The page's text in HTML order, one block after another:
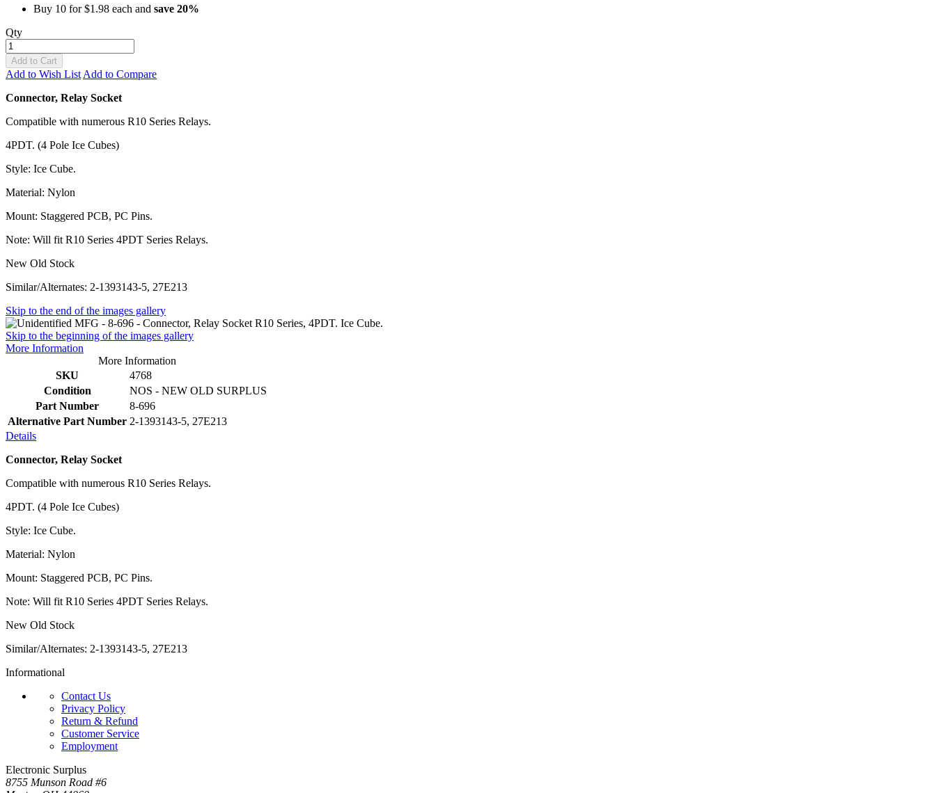
Buy 10 for$1.98 each and save 20%
Qty
Add to Cart
Add to Wish List Add to Compare
Connector, Relay Socket
Compatible with numerous R10 Series Relays.
4PDT. (4 Pole Ice Cubes)
Style: Ice Cube.
Material: Nylon
Mount: Staggered PCB, PC Pins.
Note: Will fit R10 Series 4PDT Series Relays.
New Old Stock
Similar/Alternates: 2-1393143-5, 27E213
Skip to the end of the images gallery
Skip to the beginning of the images gallery
More Information
More Information
SKU
4768
Condition
NOS - NEW OLD SURPLUS
Part Number
8-696
Alternative Part Number 2-1393143-5, 27E213
Details
Connector, Relay Socket
Compatible with numerous R10 Series Relays.
4PDT. (4 Pole Ice Cubes)
Style: Ice Cube.
Material: Nylon
Mount: Staggered PCB, PC Pins.
Note: Will fit R10 Series 4PDT Series Relays.
New Old Stock
Similar/Alternates: 2-1393143-5, 27E213
Informational
Contact Us
Privacy Policy
Return & Refund
Customer Service
Employment
Electronic Surplus
8755 Munson Road #6